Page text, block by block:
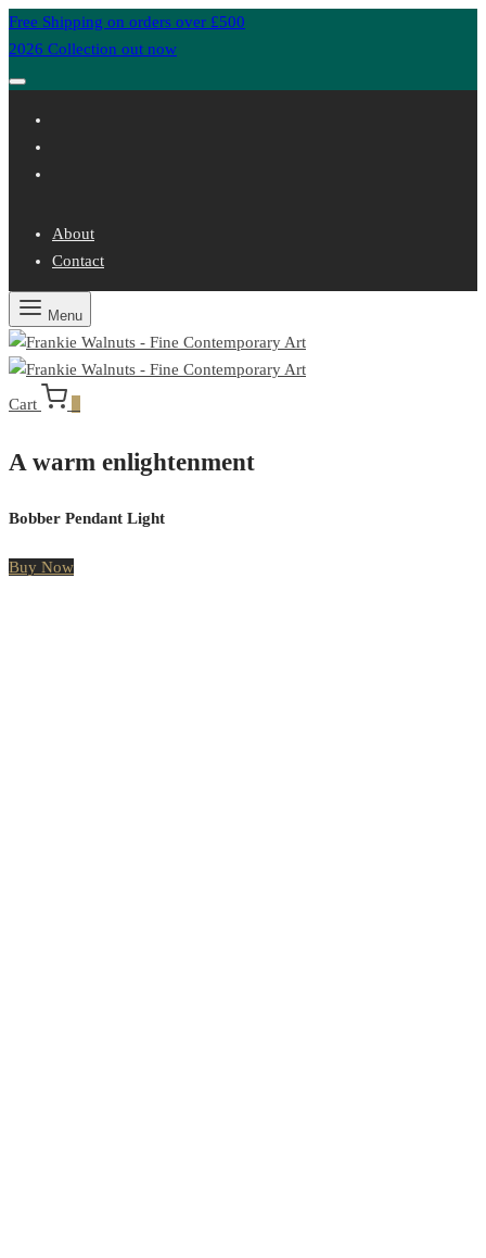
Free Shipping on orders over £500
2026 Collection out now
About
Contact
Menu
Cart
A warm enlightenment
Bobber Pendant Light
Buy Now